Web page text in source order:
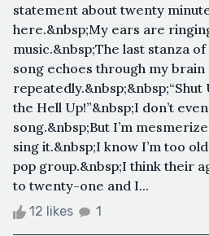
statement about twenty
here.&nbsp;My ears are
music.&nbsp;The last stanza
song echoes through my brain
repeatedly.&nbsp;&nbsp;“Shut
the Hell Up!”&nbsp;I don’t
song.&nbsp;But I’m
sing it.&nbsp;I know I’m too
pop group.&nbsp;I think their
to twenty-one and I...
12 likes 1